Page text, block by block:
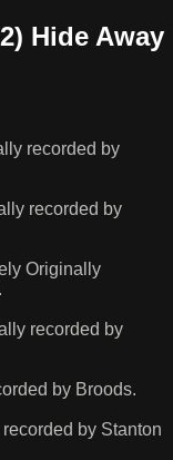
Hide Away
recorded by
recorded by
Originally
recorded by
by Broods.
by Stanton